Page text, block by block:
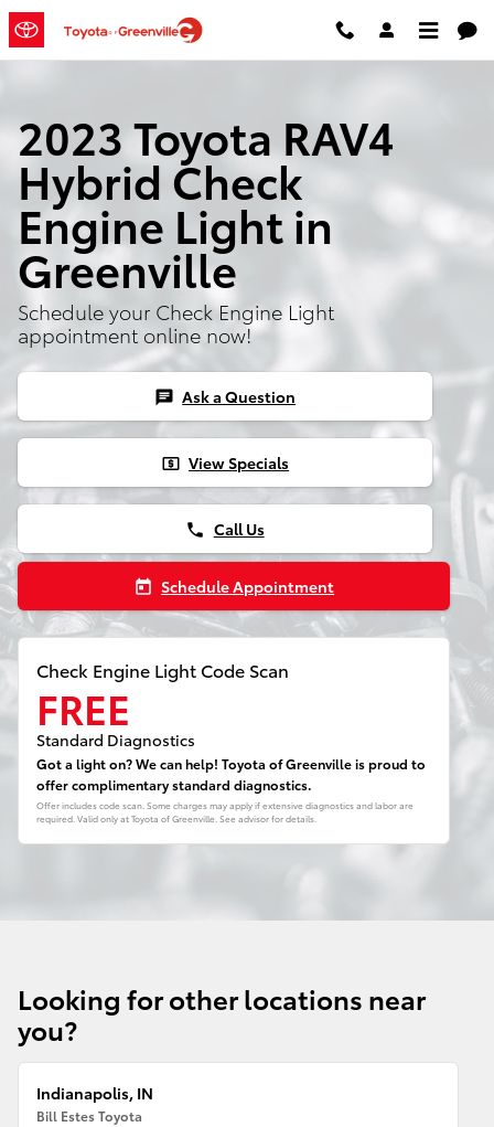
Skip to main content
2023 Toyota RAV4
Hybrid Check
Engine Light in
Greenville
Schedule your Check Engine Light
appointment online now!
chat Ask a Question
local_atm View Specials
phone Call Us
today Schedule Appointment
Check Engine Light Code Scan
FREE
Standard Diagnostics
Got a light on? We can help! Toyota of Greenville is proud to
offer complimentary standard diagnostics.
Offer includes code scan. Some charges may apply if extensive diagnostics and labor are
required. Valid only at Toyota of Greenville. See advisor for details.
Looking for other locations near
you?
Indianapolis, IN
Bill Estes Toyota